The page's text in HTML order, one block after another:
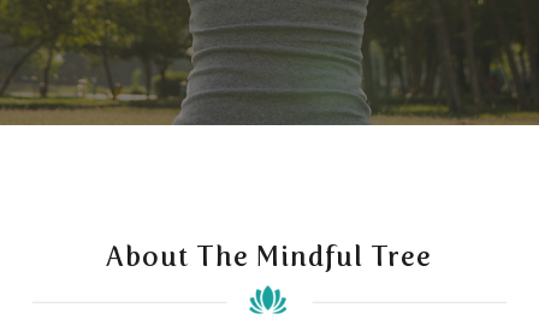
About The Mindful Tree